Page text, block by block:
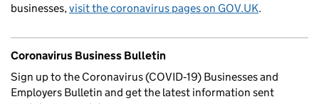
businesses, visit the coronavirus pages on GOV.UK.
Coronavirus Business Bulletin
Sign up to the Coronavirus (COVID‑19) Businesses and
Employers Bulletin and get the latest information sent